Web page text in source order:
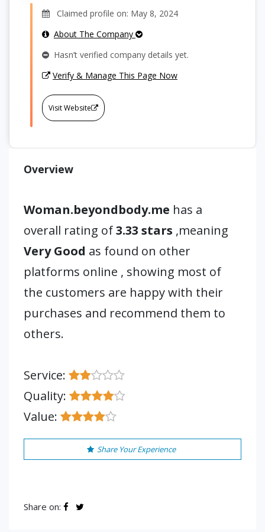
Claimed profile on: May 8, 2024
About The Company
Hasn’t verified company details yet.
Verify & Manage This Page Now
Visit Website
Overview
Woman.beyondbody.me has a
overall rating of3.33 stars ,meaning
Very Good as found on other
platforms online , showing most of
the customers are happy with their
purchases and recommend them to
others.
Service:
Quality:
Value:
Share Your Experience
Share on: